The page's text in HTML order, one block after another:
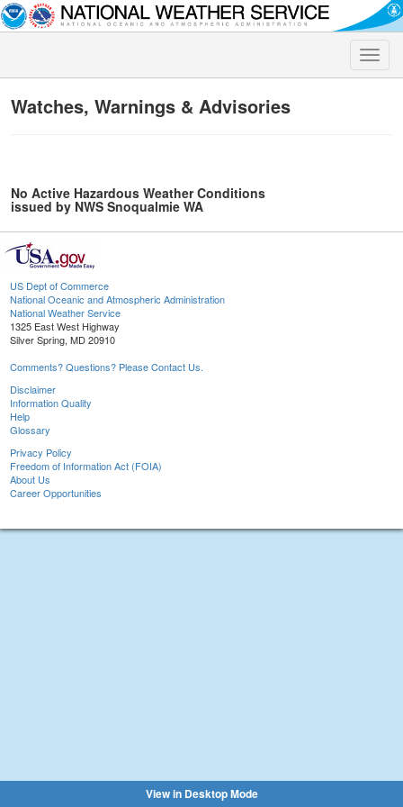
Toggle
Watches, Warnings & Advisories
No Active Hazardous Weather Conditions
issued by NWS Snoqualmie WA
US Dept of Commerce
National Oceanic and Atmospheric Administration
National Weather Service
1325 East West Highway
Silver Spring, MD 20910
Comments? Questions? Please Contact Us.
Disclaimer
Information Quality
Help
Glossary
Privacy Policy
Freedom of Information Act (FOIA)
About Us
Career Opportunities
View in Desktop Mode